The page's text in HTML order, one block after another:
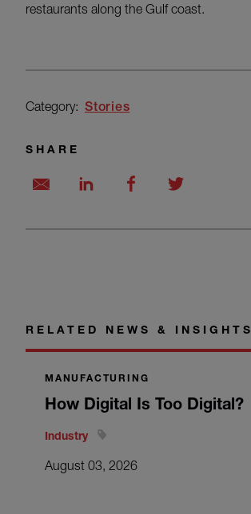
restaurants along the Gulf coast.
Category: Stories
SHARE
RELATED NEWS & INSIGHTS
MANUFACTURING
How Digital Is Too Digital?
Industry
August 03, 2026